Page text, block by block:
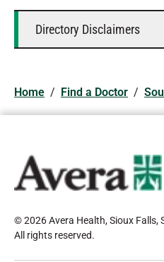
Directory Disclaimers
Home / Find a Doctor /
© 2026 Avera Health, Sioux Falls,
All rights reserved.